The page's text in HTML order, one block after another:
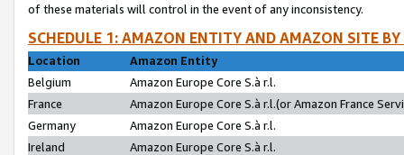
of these materials will control in the event of any inconsistency.
SCHEDULE 1: AMAZON ENTITY AND AMAZON SITE
Location
Amazon Entity
Belgium
Amazon Europe Core S.à r.l.
France
Amazon Europe Core S.à r.l.(or Amazon France
Germany
Amazon Europe Core S.à r.l.
Ireland
Amazon Europe Core S.à r.l.